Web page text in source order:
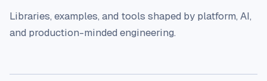
Libraries, examples, and tools shaped by platform, AI,
and production-minded engineering.